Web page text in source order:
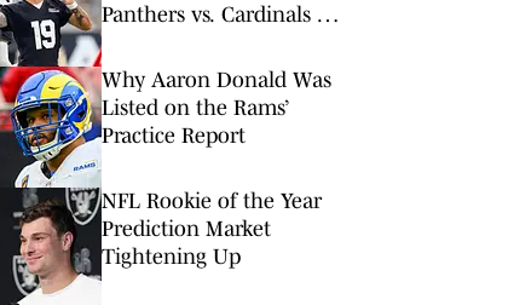
Panthers vs. Cardinals in
Why Aaron Donald Was
Listed on the Rams’
Practice Report
NFL Rookie of the Year
Prediction Market
Tightening Up